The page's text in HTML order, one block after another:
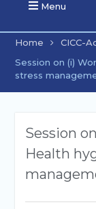
Menu
Home
CICC-
Session on (i)
stress
Session
Health